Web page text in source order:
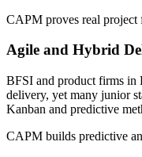
Project Coordinator
CAPM proves real project
Agile and Hybrid
BFSI and product firms in
delivery, yet many junior
Kanban and predictive
CAPM builds predictive